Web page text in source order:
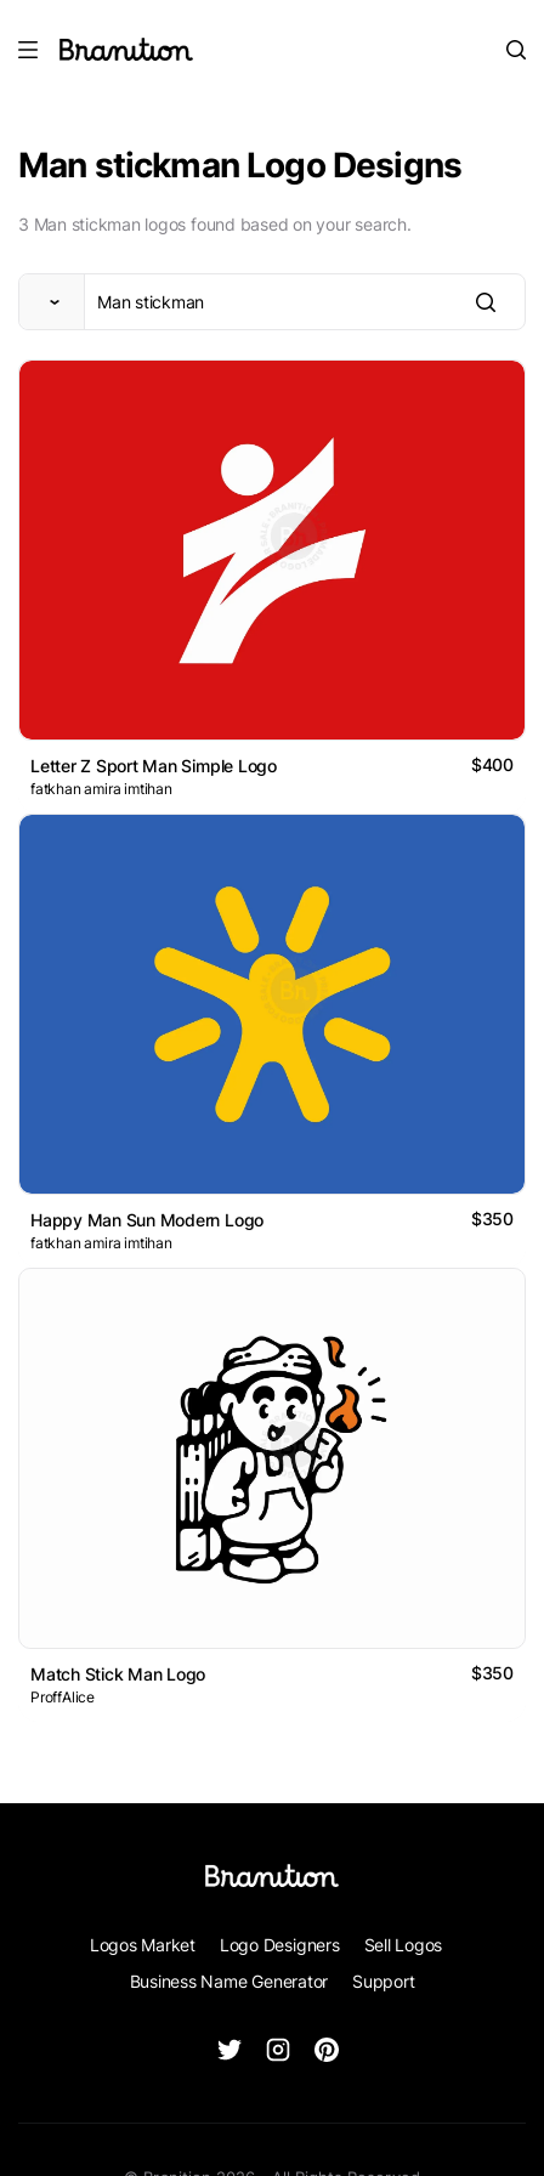
Man stickman Logo Designs
3 Man stickman logos found based on your search.
Letter Z Sport Man Simple Logo $400
fatkhan amira imtihan
Happy Man Sun Modern Logo $350
fatkhan amira imtihan
Match Stick Man Logo $350
ProffAlice
Logos Market Logo Designers
Sell Logos
Business Name Generator
Support